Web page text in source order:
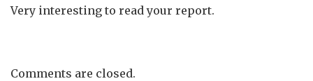
Very interesting to read your report.
Comments are closed.